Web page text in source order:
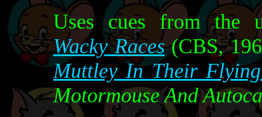
Uses cues from the
Wacky Races(CBS,
Muttley In Their
Motormouse And